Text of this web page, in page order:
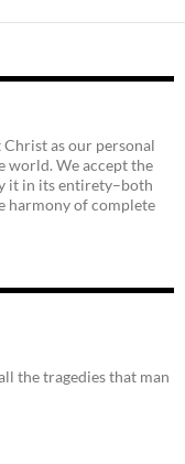
as our personal
world. We accept the
it in its entirety–both
harmony of complete
the tragedies that man